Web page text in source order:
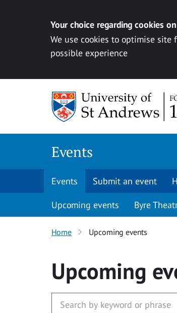
Your choice regarding cookies
We use cookies to optimise
possible experience
Events
Events Submit an event
Upcoming events Byre
Home Upcoming events
Upcoming